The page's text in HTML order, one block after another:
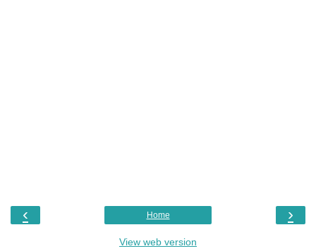
‹ ›
Home
View web version